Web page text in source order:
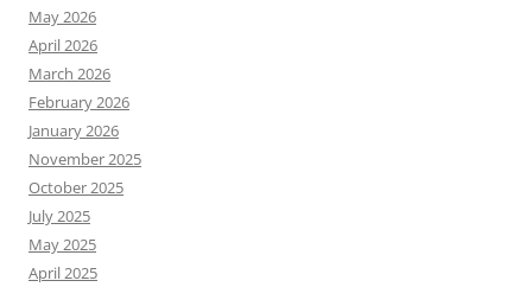
May 2026
April 2026
March 2026
February 2026
January 2026
November 2025
October 2025
July 2025
May 2025
April 2025